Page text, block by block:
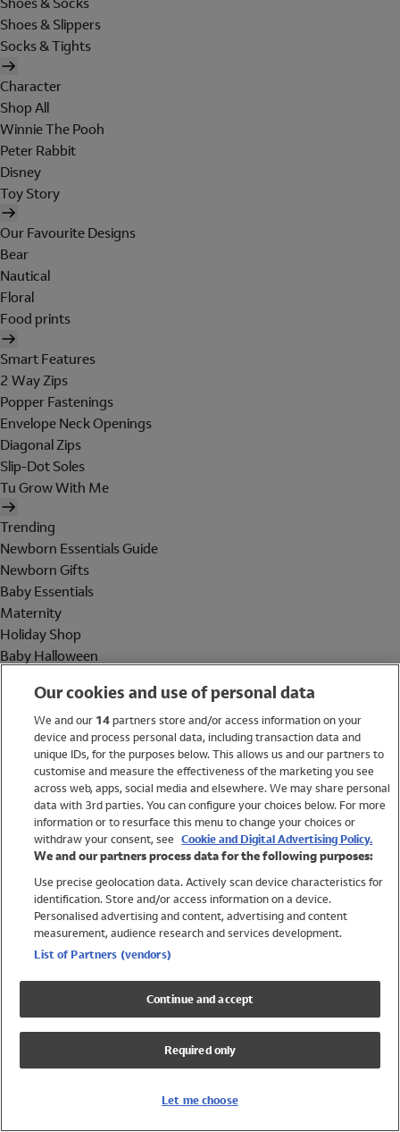
Shoes & Slippers
Socks & Tights
Character
Shop All
Winnie The Pooh
Peter Rabbit
Disney
Toy Story
Our Favourite Designs
Bear
Nautical
Floral
Food prints
Smart Features
2 Way Zips
Popper Fastenings
Envelope Neck Openings
Diagonal Zips
Slip-Dot Soles
Tu Grow With Me
Trending
Newborn Essentials Guide
Newborn Gifts
Baby Essentials
Maternity
Holiday Shop
Baby Halloween
Holiday Shop
Swimwear
Women
Trending
Shop All Holiday Shop
Swimwear
Girls Swimwear
Boys Swimwear
Our cookies and use of personal data
We and our 14partners store and/or access information on your
device and process personal data, including transaction data and
unique IDs, for the purposes below. This allows us and our partners to
customise and measure the effectiveness of the marketing you see
across web, apps, social media and elsewhere. We may share personal
data with 3rd parties. You can configure your choices below. For more
information or to resurface this menu to change your choices or
withdraw your consent, see Cookie and Digital Advertising Policy.
We and our partners process data for the following purposes:
Use precise geolocation data. Actively scan device characteristics for
identification. Store and/or access information on a device.
Personalised advertising and content, advertising and content
measurement, audience research and services development.
List of Partners (vendors)
Continue and accept
Required only
Let me choose